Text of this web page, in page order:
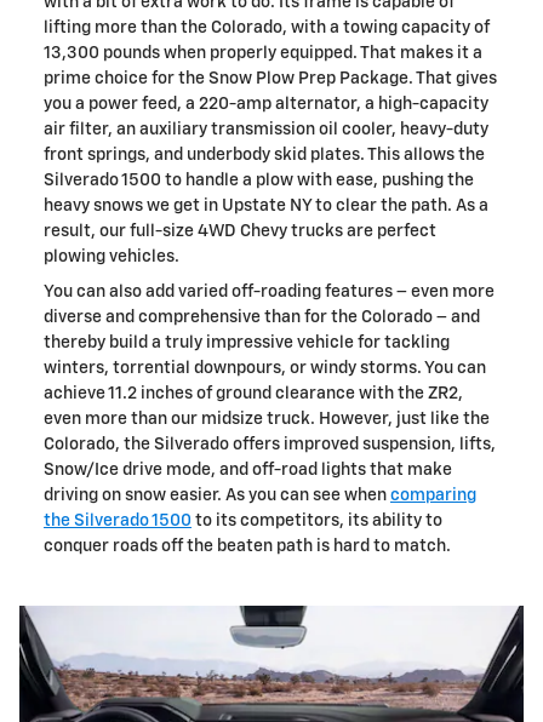
lifting more than the Colorado, with a towing capacity of
13,300 pounds when properly equipped. That makes it a
prime choice for the Snow Plow Prep Package. That gives
you a power feed, a 220-amp alternator, a high-capacity
air filter, an auxiliary transmission oil cooler, heavy-duty
front springs, and underbody skid plates. This allows the
Silverado 1500 to handle a plow with ease, pushing the
heavy snows we get in Upstate NY to clear the path. As a
result, our full-size 4WD Chevy trucks are perfect
plowing vehicles.
You can also add varied off-roading features – even more
diverse and comprehensive than for the Colorado – and
thereby build a truly impressive vehicle for tackling
winters, torrential downpours, or windy storms. You can
achieve 11.2 inches of ground clearance with the ZR2,
even more than our midsize truck. However, just like the
Colorado, the Silverado offers improved suspension, lifts,
Snow/Ice drive mode, and off-road lights that make
driving on snow easier. As you can see when comparing
the Silverado 1500 to its competitors, its ability to
conquer roads off the beaten path is hard to match.